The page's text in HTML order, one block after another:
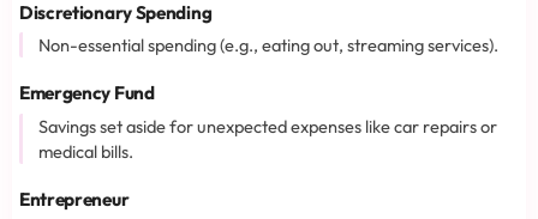
Discretionary Spending
Non-essential spending (e.g., eating out, streaming services).
Emergency Fund
Savings set aside for unexpected expenses like car repairs or
medical bills.
Entrepreneur